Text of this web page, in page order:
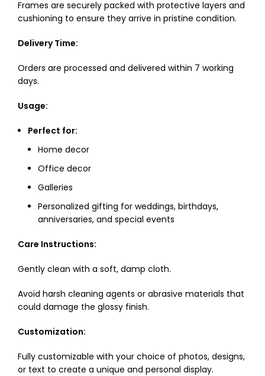
Frames are securely packed with protective layers and
cushioning to ensure they arrive in pristine condition.
Delivery Time:
Orders are processed and delivered within 7 working
days.
Usage:
Perfect for:
Home decor
Office decor
Galleries
Personalized gifting for weddings, birthdays,
anniversaries, and special events
Care Instructions:
Gently clean with a soft, damp cloth.
Avoid harsh cleaning agents or abrasive materials that
could damage the glossy finish.
Customization:
Fully customizable with your choice of photos, designs,
or text to create a unique and personal display.